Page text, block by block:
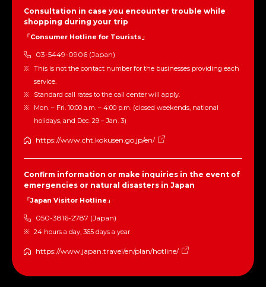
Consultation in case you encounter trouble while
shopping during your trip
「Consumer Hotline for Tourists」
03-5449-0906 (Japan)
This is not the contact number for the businesses providing each
service.
Standard call rates to the call center will apply.
Mon. – Fri. 10:00 a.m. – 4:00 p.m. (closed weekends, national
holidays, and Dec. 29 – Jan. 3)
https://www.cht.kokusen.go.jp/en/
Confirm information or make inquiries in the event of
emergencies or natural disasters in Japan
「Japan Visitor Hotline」
050-3816-2787 (Japan)
24 hours a day, 365 days a year
https://www.japan.travel/en/plan/hotline/